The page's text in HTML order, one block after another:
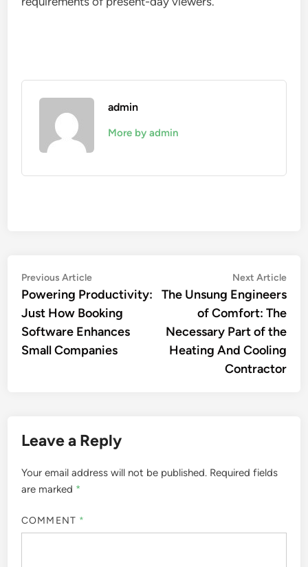
admin
More by admin
Post
navigation
Previous ArticlePrevious
article:
Powering Productivity:
Just How Booking
Software Enhances
Small Companies
Next Article
The Unsung Engineers
of Comfort: The
Necessary Part of the
Heating And Cooling
Contractor
Leave a Reply
Your email address will not be published. Required fields
are marked *
COMMENT *